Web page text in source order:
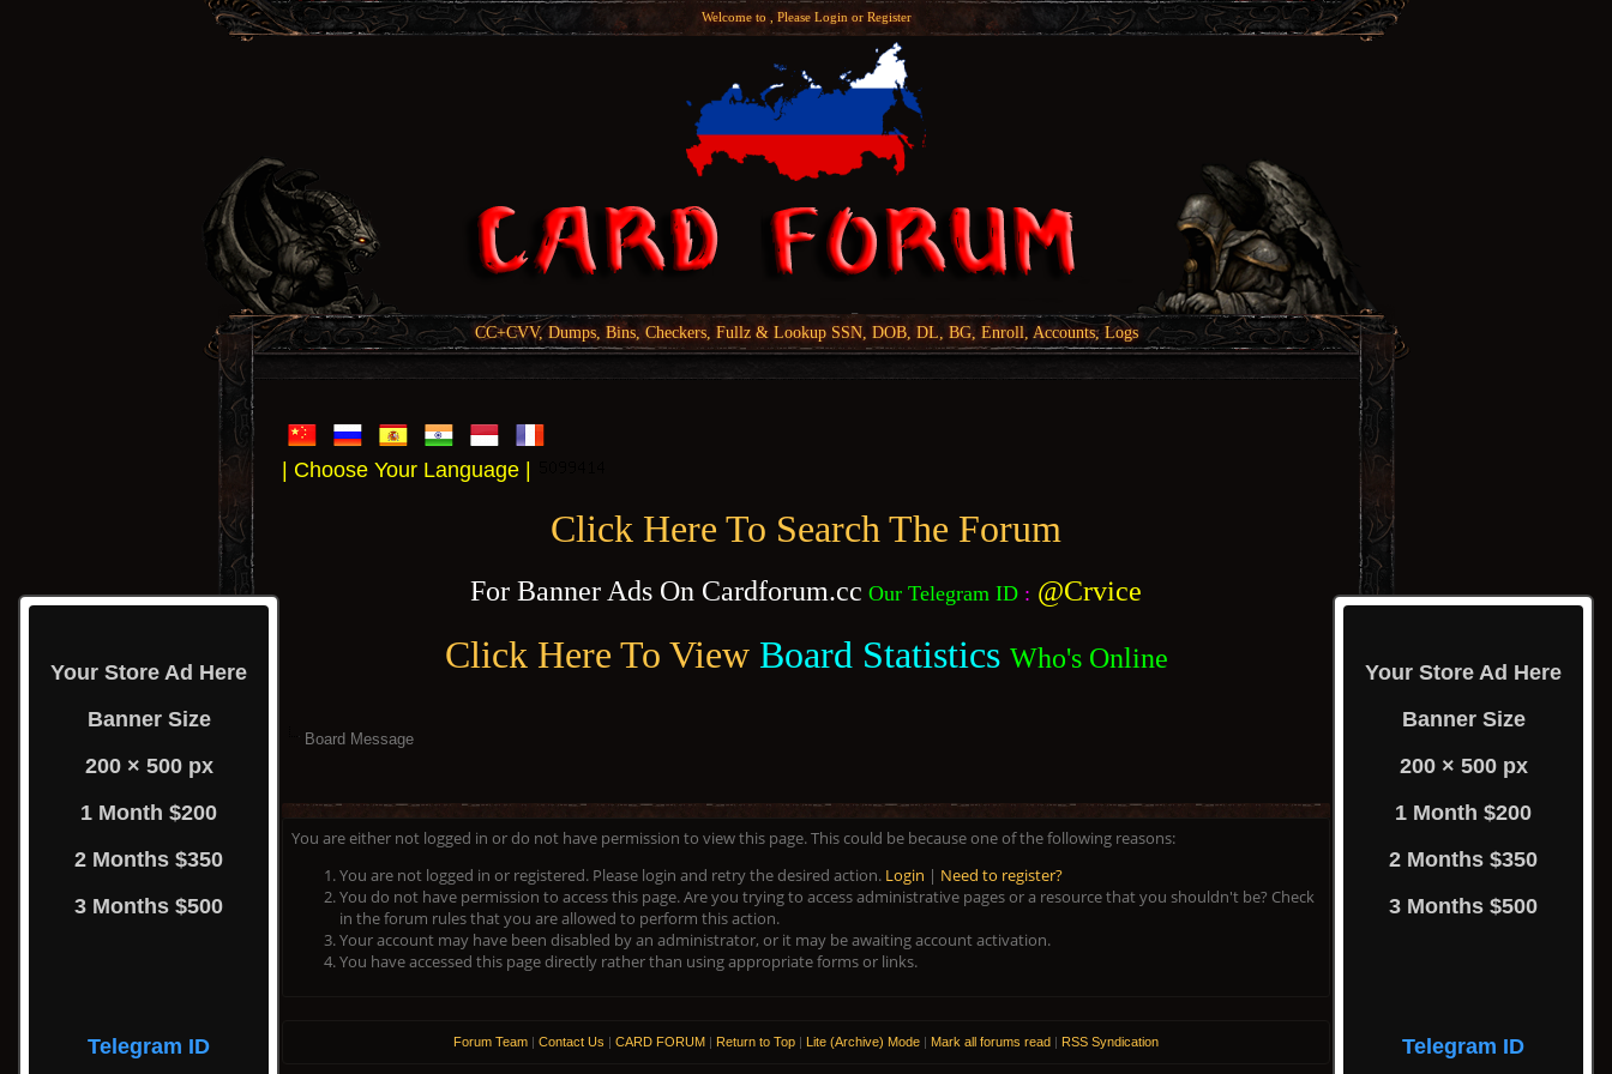
Welcome to , Please Loginor Register
CC+CVV, Dumps, Bins, Checkers, Fullz & Lookup SSN, DOB, DL, BG, Enroll, Accounts, Logs
| Choose Your Language |
Click Here To Search The Forum
For Banner Ads On Cardforum.cc Our Telegram ID : @Crvice
Click Here To View Board Statistics Who's Online
Your Store Ad Here
Banner Size
200 × 500 px
1 Month $200
2 Months $350
3 Months $500
Telegram ID
Your Store Ad Here
Banner Size
200 × 500 px
1 Month $200
2 Months $350
3 Months $500
Telegram ID
Board Message
You are either not logged in or do not have permission to view this page. This could be because one of the following reasons:
You are not logged in or registered. Please login and retry the desired action. Login | Need to register?
You do not have permission to access this page. Are you trying to access administrative pages or a resource that you shouldn't be? Check
in the forum rules that you are allowed to perform this action.
Your account may have been disabled by an administrator, or it may be awaiting account activation.
You have accessed this page directly rather than using appropriate forms or links.
Forum Team | Contact Us | CARD FORUM | Return to Top | Lite (Archive) Mode | Mark all forums read | RSS Syndication